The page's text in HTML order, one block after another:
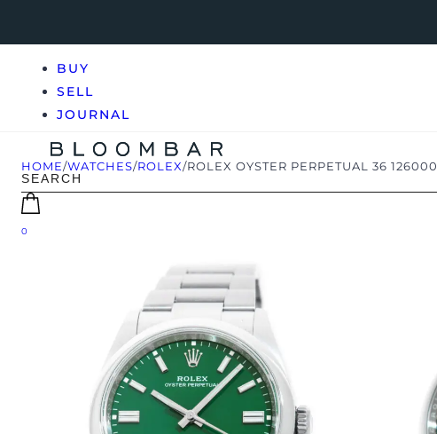
BUY
SELL
JOURNAL
0
HOME/WATCHES/ROLEX/ROLEX OYSTER PERPETUAL 36 126000